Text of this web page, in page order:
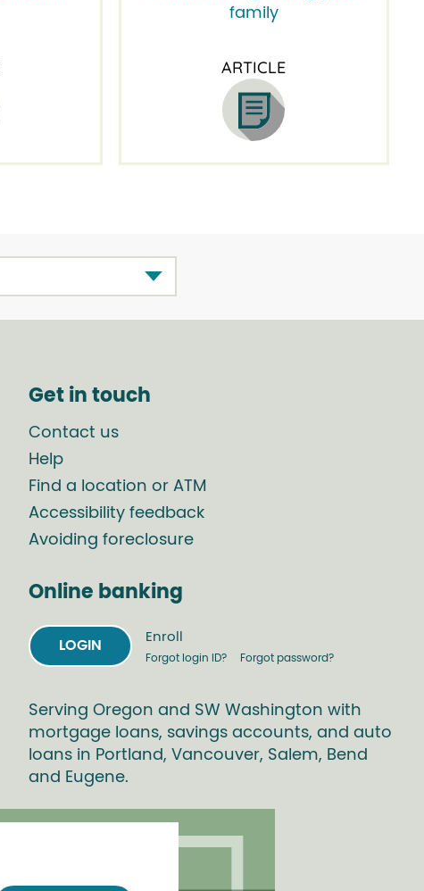
family
ARTICLE
Get in touch
Contact us
Help
Find a location or ATM
Accessibility feedback
Avoiding foreclosure
Online banking
LOGIN
Enroll
Forgot login ID? Forgot password?
Serving Oregon and SW Washington with
mortgage loans, savings accounts, and auto
loans in Portland, Vancouver, Salem, Bend
and Eugene.